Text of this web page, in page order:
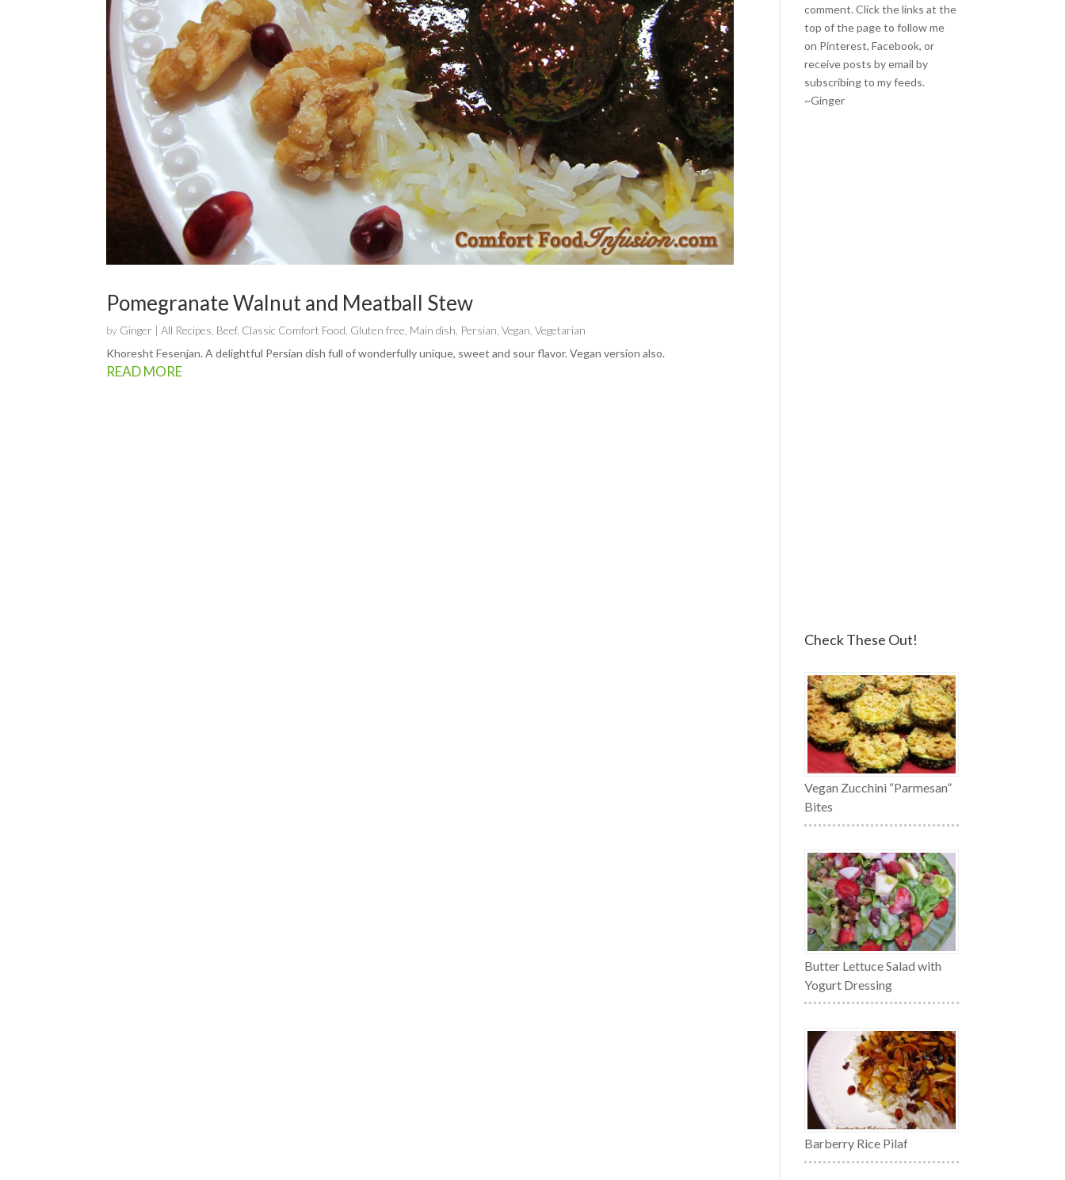
Pomegranate Walnut and Meatball Stew
by Ginger |All Recipes Beef, Classic Comfort Food Gluten free Main dish Persian ,Vegan ,Vegetarian
Khoresht Fesenjan. A delightful Persian dish full of wonderfully unique, sweet and sour flavor. Vegan version also.
READ MORE
comment. Click the links at the
top of the page to follow me
on Pinterest,Facebook, or
receive posts by email by
subscribing to my feeds.
~Ginger
Check These Out!
Vegan Zucchini “Parmesan”
Bites
Butter Lettuce Salad with
Yogurt Dressing
Barberry Rice Pilaf